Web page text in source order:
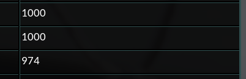
1000
1000
974